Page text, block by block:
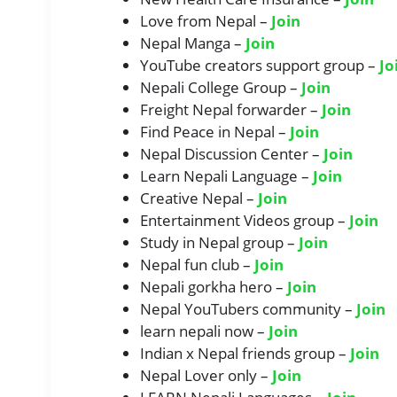
Love from Nepal – Join
Nepal Manga – Join
YouTube creators support group –
Nepali College Group – Join
Freight Nepal forwarder – Join
Find Peace in Nepal – Join
Nepal Discussion Center – Join
Learn Nepali Language – Join
Creative Nepal – Join
Entertainment Videos group – Join
Study in Nepal group – Join
Nepal fun club – Join
Nepali gorkha hero – Join
Nepal YouTubers community – Join
learn nepali now – Join
Indian x Nepal friends group – Join
Nepal Lover only – Join